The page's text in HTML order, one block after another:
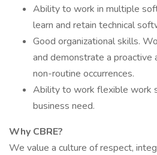
Ability to work in multiple
learn and retain technical
Good organizational skills.
and demonstrate a proactive
non-routine occurrences.
Ability to work flexible work
business need.
Why CBRE?
We value a culture of respect,